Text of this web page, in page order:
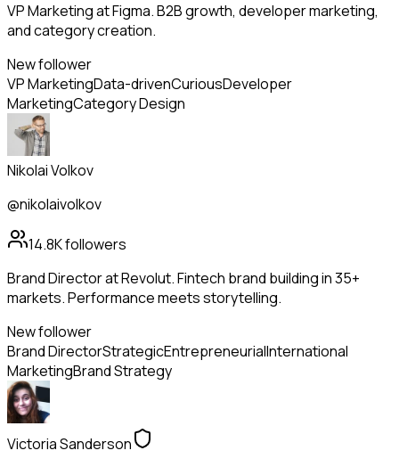
VP Marketing at Figma. B2B growth, developer marketing,
and category creation.
New follower
VP MarketingData-drivenCuriousDeveloper
MarketingCategory Design
Nikolai Volkov
@nikolaivolkov
14.8Kfollowers
Brand Director at Revolut. Fintech brand building in 35+
markets. Performance meets storytelling.
New follower
Brand DirectorStrategicEntrepreneurialInternational
MarketingBrand Strategy
Victoria Sanderson